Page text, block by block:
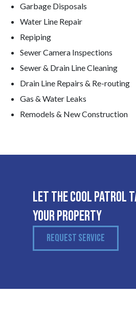
Garbage Disposals
Water Line Repair
Repiping
Sewer Camera Inspections
Sewer & Drain Line Cleaning
Drain Line Repairs & Re-routing
Gas & Water Leaks
Remodels & New Construction
Let The Cool Patrol
Your Property
REQUEST SERVICE